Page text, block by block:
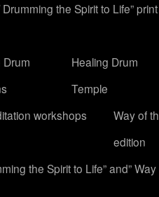
the Spirit to Life”
Drum
Healing Drum
Temple
workshops
Way of
edition
the Spirit to Life” and” Way